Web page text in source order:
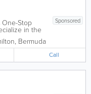
Sponsored
One-Stop
in the
products,
TVs,
telephones,
more.
, Bermuda
Call